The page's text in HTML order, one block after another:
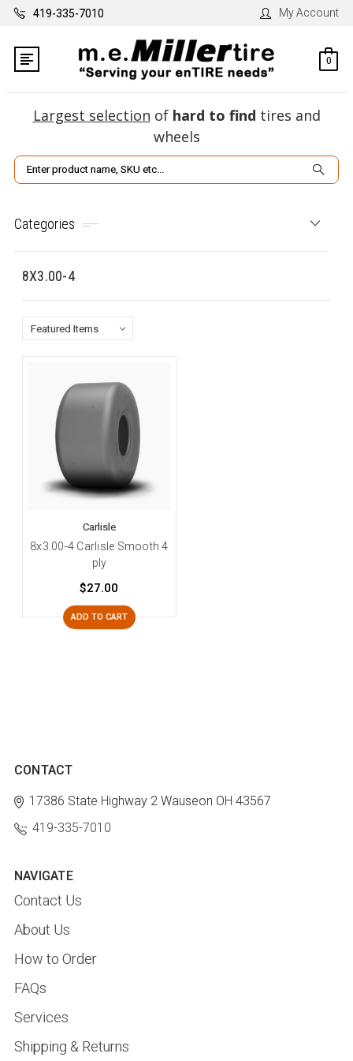
419-335-7010 My Account
0
Largest selection of hard to find tires and
wheels
Search
Categories
8X3.00-4
Carlisle
8x3.00-4 Carlisle Smooth 4
ply
$27.00
ADD TO CART
CONTACT
17386 State Highway 2 Wauseon OH 43567
419-335-7010
NAVIGATE
Contact Us
About Us
How to Order
FAQs
Services
Shipping & Returns